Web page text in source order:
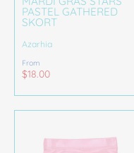
PASTEL GATHERED
SKORT
Azarhia
From
$18.00